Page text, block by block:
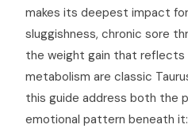
makes its deepest impact
sluggishness, chronic sore
the weight gain that reflects
metabolism are classic
this guide address both the
emotional pattern beneath